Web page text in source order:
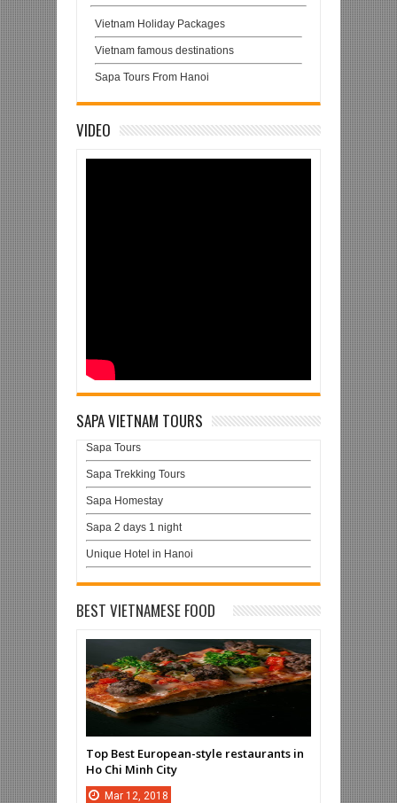
Vietnam Holiday Packages
Vietnam famous destinations
Sapa Tours From Hanoi
VIDEO
SAPA VIETNAM TOURS
Sapa Tours
Sapa Trekking Tours
Sapa Homestay
Sapa 2 days 1 night
Unique Hotel in Hanoi
BEST VIETNAMESE FOOD
Top Best European-style restaurants in
Ho Chi Minh City
Mar 12, 2018